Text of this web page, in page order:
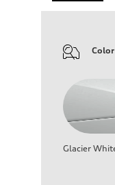
Color
Glacier